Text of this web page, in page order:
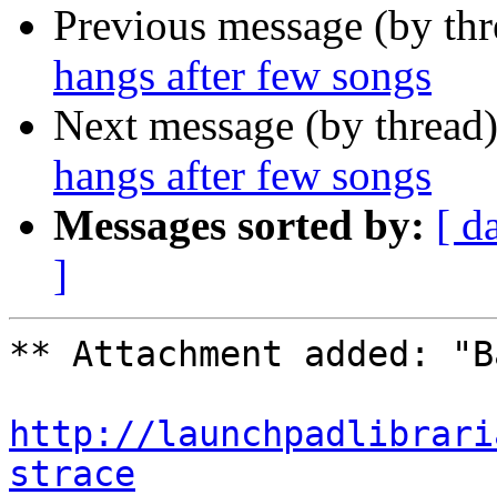
Previous message (by
hangs after few songs
Next message (by
hangs after few songs
Messages sorted by: [
]
** Attachment added:
http://
strace